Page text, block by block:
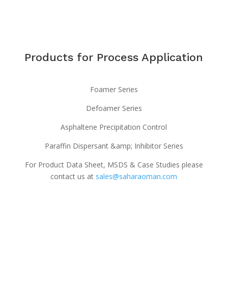
Products for Process Application
Foamer Series
Defoamer Series
Asphaltene Precipitation Control
Paraffin Dispersant &amp; Inhibitor Series
For Product Data Sheet, MSDS & Case Studies please
contact us at sales@saharaoman.com